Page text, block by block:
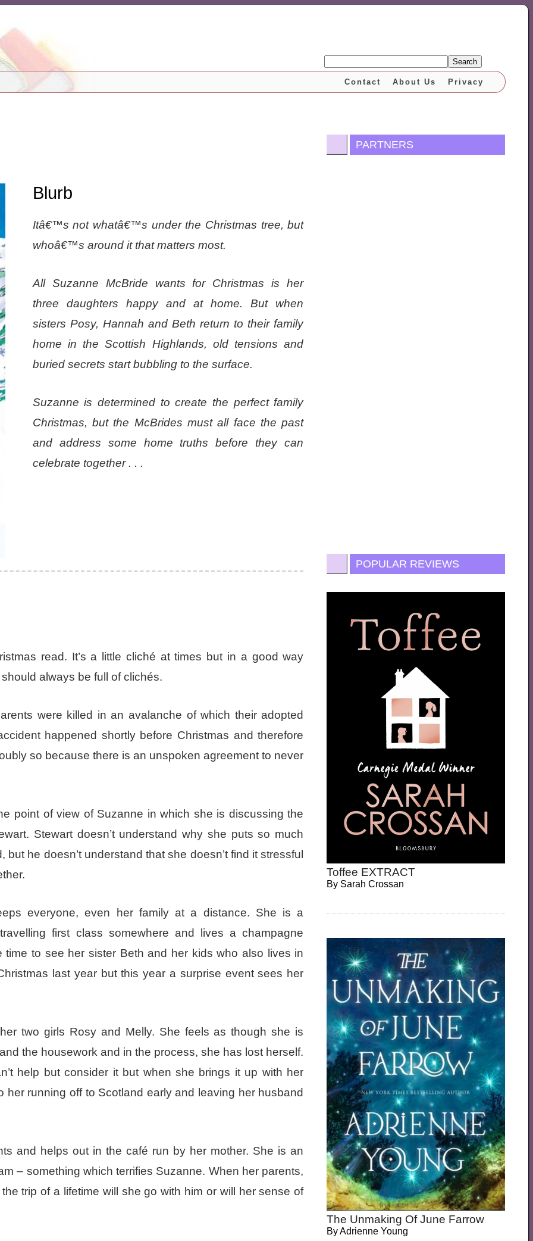
Search
Privacy
About Us
Contact
Blurb
Itâ€™s not whatâ€™s under the Christmas tree, but
whoâ€™s around it that matters most.
All Suzanne McBride wants for Christmas is her
three daughters happy and at home. But when
sisters Posy, Hannah and Beth return to their family
home in the Scottish Highlands, old tensions and
buried secrets start bubbling to the surface.
Suzanne is determined to create the perfect family
Christmas, but the McBrides must all face the past
and address some home truths before they can
celebrate together . . .
read. It’s a little cliché at times but in a good way
always be full of clichés.
were killed in an avalanche of which their adopted
happened shortly before Christmas and therefore
so because there is an unspoken agreement to never
point of view of Suzanne in which she is discussing the
Stewart doesn’t understand why she puts so much
he doesn’t understand that she doesn’t find it stressful
everyone, even her family at a distance. She is a
first class somewhere and lives a champagne
time to see her sister Beth and her kids who also lives in
last year but this year a surprise event sees her
two girls Rosy and Melly. She feels as though she is
the housework and in the process, she has lost herself.
help but consider it but when she brings it up with her
running off to Scotland early and leaving her husband
and helps out in the café run by her mother. She is an
– something which terrifies Suzanne. When her parents,
trip of a lifetime will she go with him or will her sense of
PARTNERS
POPULAR REVIEWS
Toffee EXTRACT
By Sarah Crossan
The Unmaking Of June Farrow
ByAdrienne Young